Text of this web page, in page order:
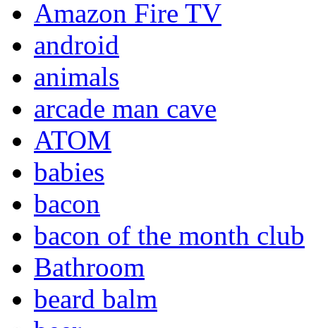
Amazon Fire TV
android
animals
arcade man cave
ATOM
babies
bacon
bacon of the month club
Bathroom
beard balm